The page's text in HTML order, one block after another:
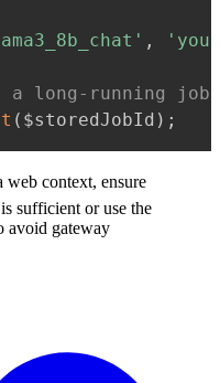
,
a long-running job
( $storedJobId ) ;
context, ensure
sufficient or use the
avoid gateway